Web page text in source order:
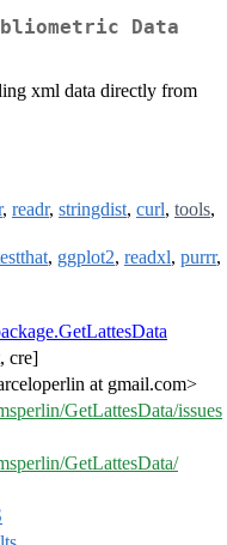
Data
xml data directly from
, readr, stringdist, curl, tools,
, ggplot2, readxl, purrr,
cre]
at gmail.com>
GetLattesData/issues
GetLattesData/